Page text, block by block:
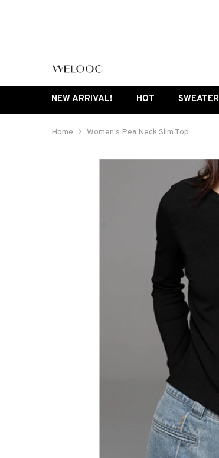
NEW ARRIVAL! HOT SWEATER
Home Women's Pea Neck Slim Top